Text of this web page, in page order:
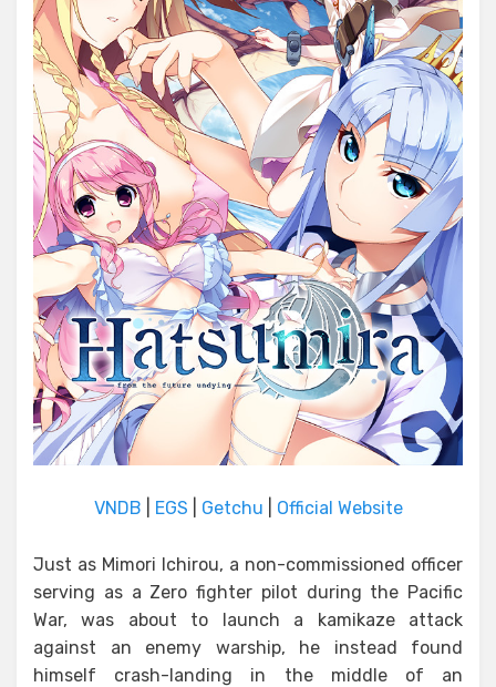
VNDB EGS Getchu Official Website
Just as Mimori Ichirou, a non-commissioned officer
serving as a Zero fighter pilot during the Pacific
War, was about to launch a kamikaze attack
against an enemy warship, he instead found
himself crash-landing in the middle of an